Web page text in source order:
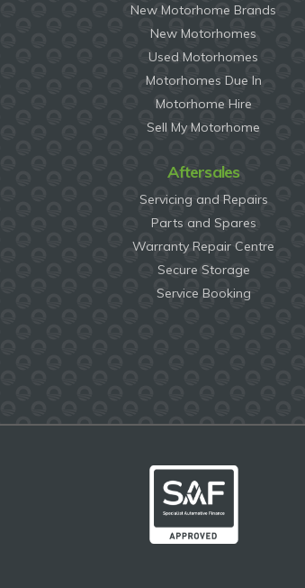
New Motorhome Brands
New Motorhomes
Used Motorhomes
Motorhomes Due In
Motorhome Hire
Sell My Motorhome
Aftersales
Servicing and Repairs
Parts and Spares
Warranty Repair Centre
Secure Storage
Service Booking